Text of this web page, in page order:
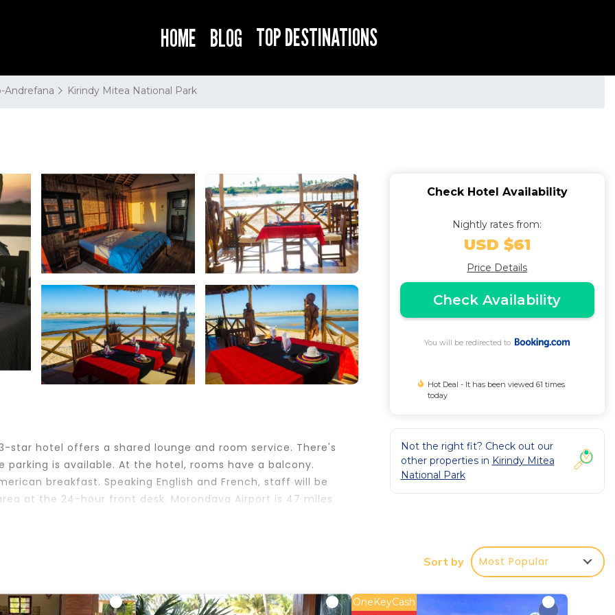
HOME BLOG TOP DESTINATIONS
Andrefana Kirindy Mitea National Park
star hotel offers a shared lounge and room service. There's
is available. At the hotel, rooms have a balcony.
breakfast. Speaking English and French, staff will be
at the 24-hour front desk. Morondava Airport is 47 miles
It has several amenities that would guarantee your
of 6.8 . Coming to Belo and needing a place to stay? Be it
Check Hotel Availability
Nightly rates from:
USD $61
Price Details
Check Availability
You will be redirected to
Hot Deal - It has been viewed 61 times
today
Not the right fit? Check out our
other properties in Kirindy Mitea
National Park
Sort by Most Popular
OneKeyCash